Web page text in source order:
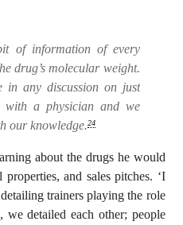
of information of every
drug’s molecular weight.
any discussion on just
with a physician and we
our knowledge.24
about the drugs he would
and sales pitches. ‘I
trainers playing the role
detailed each other; people